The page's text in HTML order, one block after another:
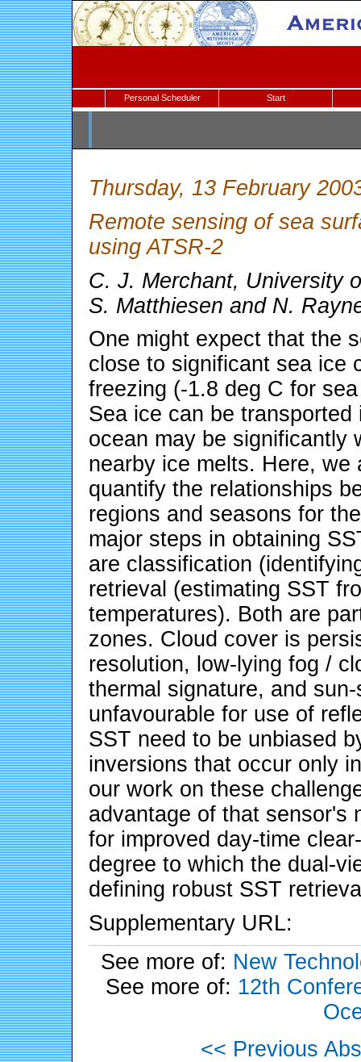
Personal Scheduler Start
Thursday, 13 February
Remote sensing of sea
using ATSR-2
C. J. Merchant, University
S. Matthiesen and N.
One might expect that the
close to significant sea ice
freezing (-1.8 deg C for
Sea ice can be
ocean may be significantly
nearby ice melts. Here,
quantify the relationships
regions and seasons for
major steps in obtaining
are classification
retrieval (estimating SST
temperatures). Both are
zones. Cloud cover is
resolution, low-lying fog /
thermal signature, and
unfavourable for use of
SST need to be unbiased
inversions that occur only
our work on these
advantage of that sensor's
for improved day-time
degree to which the dual-
defining robust SST
Supplementary URL:
See more of: New
See more of: 12th
<< Previous